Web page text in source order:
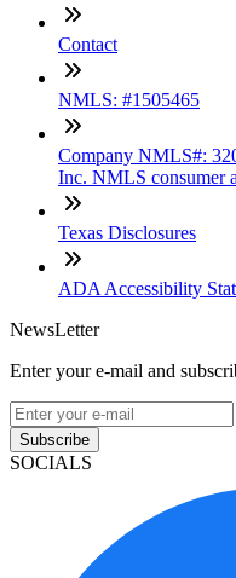
Contact
NMLS: #1505465
Company NMLS#:
Inc. NMLS consumer
Texas Disclosures
ADA Accessibility
NewsLetter
Enter your e-mail and
Subscribe
SOCIALS